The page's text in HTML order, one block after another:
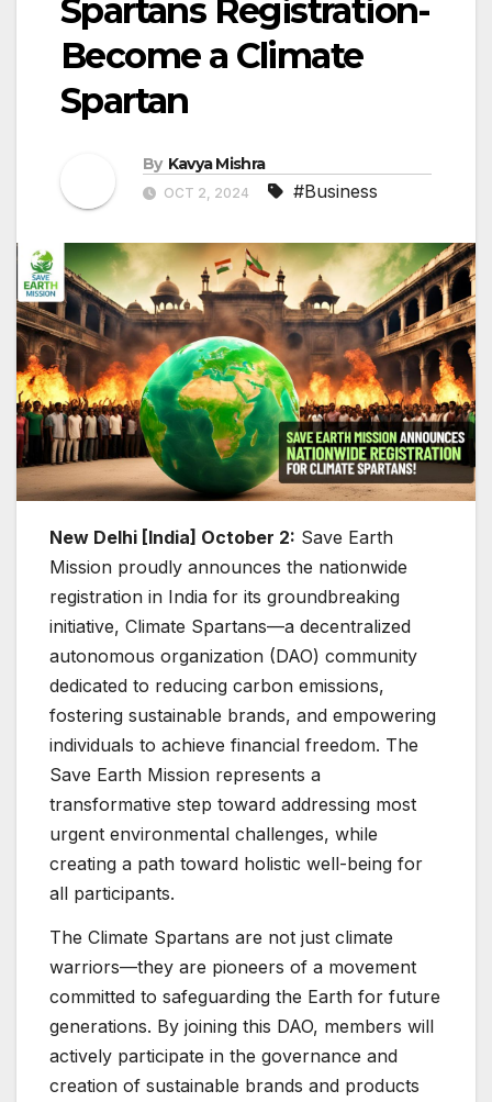
Spartans Registration-
Become a Climate
Spartan
By Kavya Mishra
OCT 2, 2024 #Business
New Delhi [India] October 2: Save Earth
Mission proudly announces the nationwide
registration in India for its groundbreaking
initiative, Climate Spartans—a decentralized
autonomous organization (DAO) community
dedicated to reducing carbon emissions,
fostering sustainable brands, and empowering
individuals to achieve financial freedom. The
Save Earth Mission represents a
transformative step toward addressing most
urgent environmental challenges, while
creating a path toward holistic well-being for
all participants.
The Climate Spartans are not just climate
warriors—they are pioneers of a movement
committed to safeguarding the Earth for future
generations. By joining this DAO, members will
actively participate in the governance and
creation of sustainable brands and products